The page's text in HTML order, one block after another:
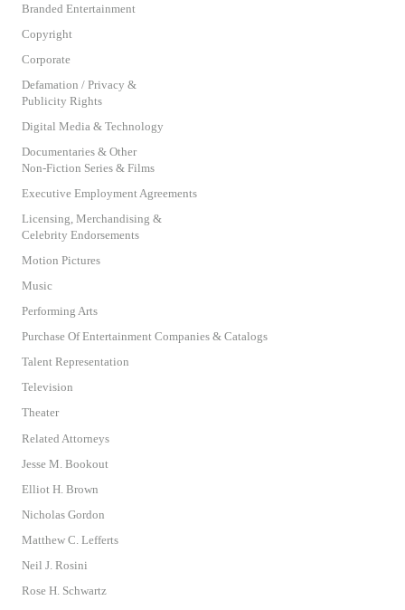
Branded Entertainment
Copyright
Corporate
Defamation / Privacy &
Publicity Rights
Digital Media & Technology
Documentaries & Other
Non-Fiction Series & Films
Executive Employment Agreements
Licensing, Merchandising &
Celebrity Endorsements
Motion Pictures
Music
Performing Arts
Purchase Of Entertainment Companies & Catalogs
Talent Representation
Television
Theater
Related Attorneys
Jesse M. Bookout
Elliot H. Brown
Nicholas Gordon
Matthew C. Lefferts
Neil J. Rosini
Rose H. Schwartz